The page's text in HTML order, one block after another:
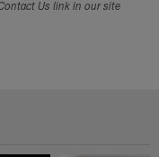
Us link in our site